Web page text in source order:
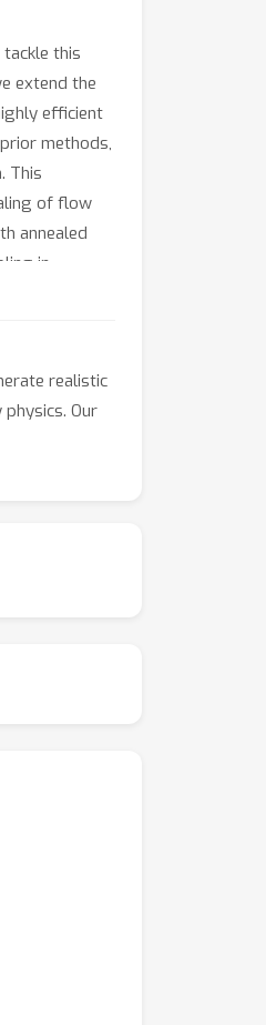
this
extend the
efficient
methods,
This
of flow
annealed
in
realistic
Our